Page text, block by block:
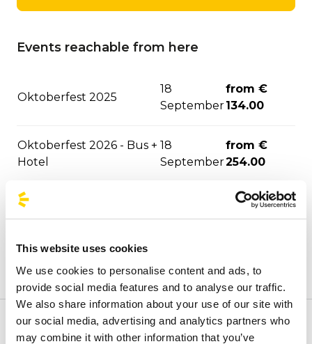
This website uses cookies
We use cookies to personalise content and ads, to
provide social media features and to analyse our traffic.
We also share information about your use of our site with
our social media, advertising and analytics partners who
may combine it with other information that you’ve
Events reachable from here
Oktoberfest 2025
18
September
from €
134.00
Oktoberfest 2026 - Bus +
Hotel
18
September
from €
254.00
The Strokes - Bologna
2026
from €
34.00
2026
29 October
34.00
Laura Pausini - Bologna
November
from €
35.70
Welcome to BusForFun's official stops page, to quickly